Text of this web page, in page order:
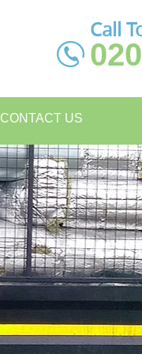
Call
CONTACT US